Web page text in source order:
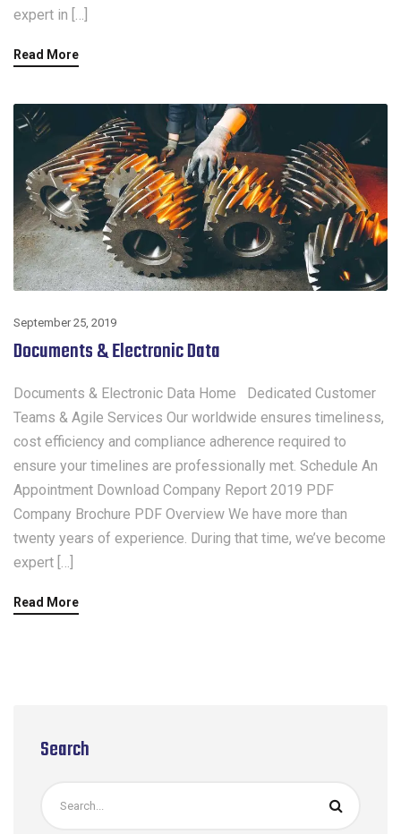
expert in […]
Read More
September 25, 2019
Documents & Electronic Data
Documents & Electronic Data Home Dedicated Customer
Teams & Agile Services Our worldwide ensures timeliness,
cost efficiency and compliance adherence required to
ensure your timelines are professionally met. Schedule An
Appointment Download Company Report 2019 PDF
Company Brochure PDF Overview We have more than
twenty years of experience. During that time, we’ve become
expert […]
Read More
Search